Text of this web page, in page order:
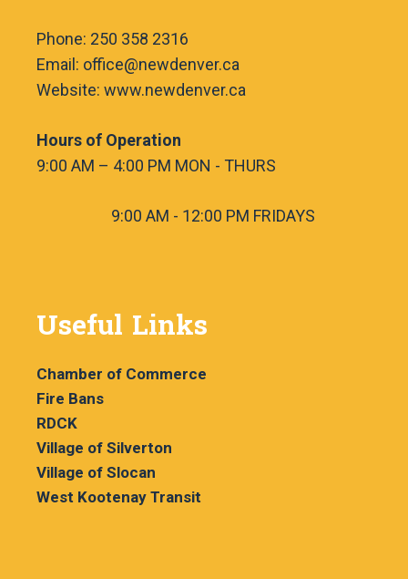
Phone: 250 358 2316
Email: office@newdenver.ca
Website: www.newdenver.ca
Hours of Operation
9:00 AM – 4:00 PM MON - THURS
9:00 AM - 12:00 PM FRIDAYS
Useful Links
Chamber of Commerce
Fire Bans
RDCK
Village of Silverton
Village of Slocan
West Kootenay Transit